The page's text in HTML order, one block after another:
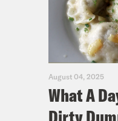
August 04, 2025
What A